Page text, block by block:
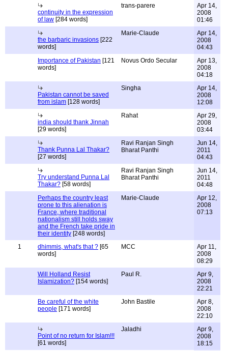
continuity in the expression
of law [284 words]
trans-parere
Apr 14,
2008
01:46
the barbaric invasions [222
words]
Marie-Claude
Apr 14,
2008
04:43
Importance of Pakistan [121
words]
Novus Ordo Secular
Apr 13,
2008
04:18
Pakistan cannot be saved
from islam [128 words]
Singha
Apr 14,
2008
12:08
india should thank Jinnah
[29 words]
Rahat
Apr 29,
2008
03:44
Thank Punna Lal Thakar?
[27 words]
Ravi Ranjan Singh
Bharat Panthi
Jun 14,
2011
04:43
Try understand Punna Lal
Thakar? [58 words]
Ravi Ranjan Singh
Bharat Panthi
Jun 14,
2011
04:48
Perhaps the country least
prone to this alienation is
France, where traditional
nationalism still holds sway
and the French take pride in
their identity [248 words]
Marie-Claude
Apr 12,
2008
07:13
1 dhimmis, what's that ? [65
words]
MCC
Apr 11,
2008
08:29
Will Holland Resist
Islamization? [154 words]
Paul R.
Apr 9,
2008
22:21
Be careful of the white
people [171 words]
John Bastile
Apr 8,
2008
22:10
Point of no return for Islam!!!
[61 words]
Jaladhi
Apr 9,
2008
18:15